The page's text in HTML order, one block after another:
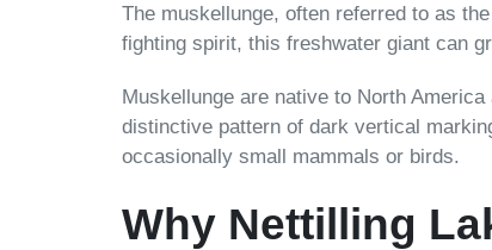
The muskellunge, often referred to as
fighting spirit, this freshwater giant can
Muskellunge are native to North
distinctive pattern of dark vertical
occasionally small mammals or birds.
Why Nettilling